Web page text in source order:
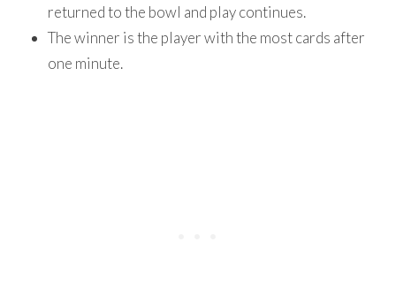
returned to the bowl and play continues.
The winner is the player with the most cards after
one minute.